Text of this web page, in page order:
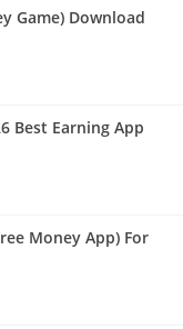
Game) Download
Best Earning App
Money App) For